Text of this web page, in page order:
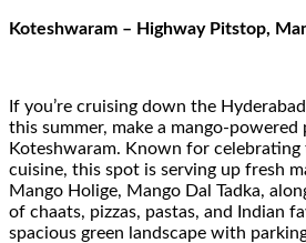
Koteshwaram – Highway Pitstop,
If you’re cruising down the
this summer, make a mango-
Koteshwaram. Known for
cuisine, this spot is serving up fresh
Mango Holige, Mango Dal Tadka,
of chaats, pizzas, pastas, and Indian
spacious green landscape with